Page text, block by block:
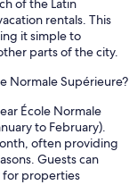
of the Latin
rentals. This
it simple to
parts of the city.
Normale Supérieure?
École Normale
to February).
often providing
Guests can
for properties